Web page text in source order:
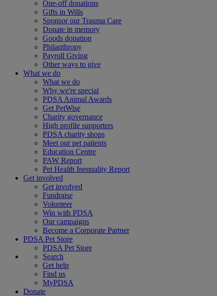
One-off donations
Gifts in Wills
Sponsor our Trauma Care
Donate in memory
Goods donation
Philanthropy
Payroll Giving
Other ways to give
What we do
What we do
Why we're special
PDSA Animal Awards
Get PetWise
Charity governance
High profile supporters
PDSA charity shops
Meet our pet patients
Education Centre
PAW Report
Pet Health Inequality Report
Get involved
Get involved
Fundraise
Volunteer
Win with PDSA
Our campaigns
Become a Corporate Partner
PDSA Pet Store
PDSA Pet Store
Search
Get help
Find us
MyPDSA
Donate